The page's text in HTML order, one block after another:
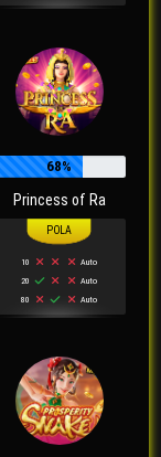
68%
Princess of Ra
10
Auto
20
Auto
80
Auto